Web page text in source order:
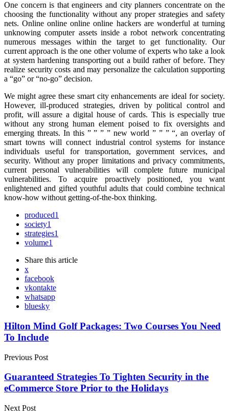
One concern is that engineers and city planners concentrate on the
choosing the functionality without any proper strategies and safety
nets. Online online online online hackers are wonderful at turning
unknowing computer assets inside a robot network concentrating
numerous messages within the target to get functionality. Our
current approach is the one other volume of experts who take a look
at system hardening transporting out a build rather of before. They
realize security costs and may personalize the calculation supporting
a “go” or “no-go” decision.
We might agree these smart city enhancements are ideal for society.
However, ill-produced strategies, driven by political control and
profit, will assure a digital house of cards. This is especially true
without any strong human element poised to fix oversights and
emerging threats. In this ” ” ” ” new world ” ” ” “, an overlay of
smart towns will connect industrial control systems for instance
individuals useful for transportation, government services, and
security. Without any proper limitations and privacy commitments,
current personal vulnerabilities will complete future municipal
vulnerabilities. To acquire proactively positioned, you want
enlightened and gifted youthful adults that could combine technical
know-how without getting-of-the-box thinking.
produced1
society1
strategies1
volume1
Share this article
x
facebook
vkontakte
whatsapp
bluesky
Post
navigation
Hilton Mind Golf Packages: Two Courses You Need
To Include
Previous Post
Guaranteed Strategies To Tighten Security in the
eCommerce Store Prior to the Holidays
Next Post